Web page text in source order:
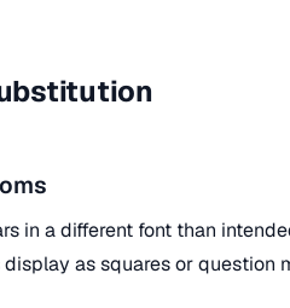
in a different font than
as squares or question